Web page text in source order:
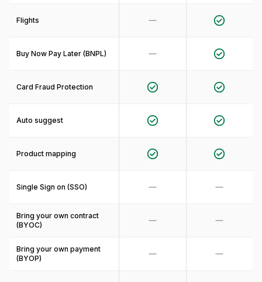
Flights
Buy Now Pay Later (BNPL)
Card Fraud Protection
Auto suggest
Product mapping
Single Sign on (SSO)
Bring your own contract
(BYOC)
Bring your own payment
(BYOP)